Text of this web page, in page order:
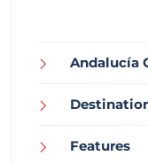
Andalucía
Features